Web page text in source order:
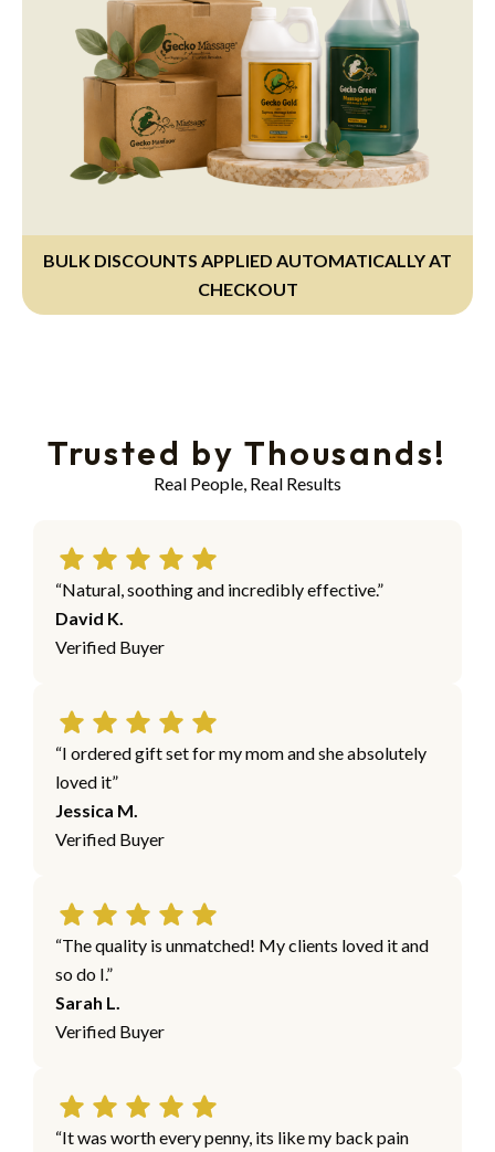
BULK DISCOUNTS APPLIED AUTOMATICALLY AT
CHECKOUT
Trusted by Thousands!
Real People, Real Results
“Natural, soothing and incredibly effective.”
David K.
Verified Buyer
“I ordered gift set for my mom and she absolutely
loved it”
Jessica M.
Verified Buyer
“The quality is unmatched! My clients loved it and
so do I.”
Sarah L.
Verified Buyer
“It was worth every penny, its like my back pain